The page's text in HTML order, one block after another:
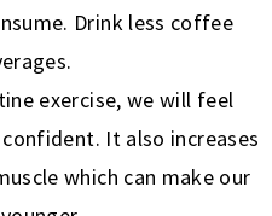
Drink less coffee
exercise, we will feel
It also increases
which can make our